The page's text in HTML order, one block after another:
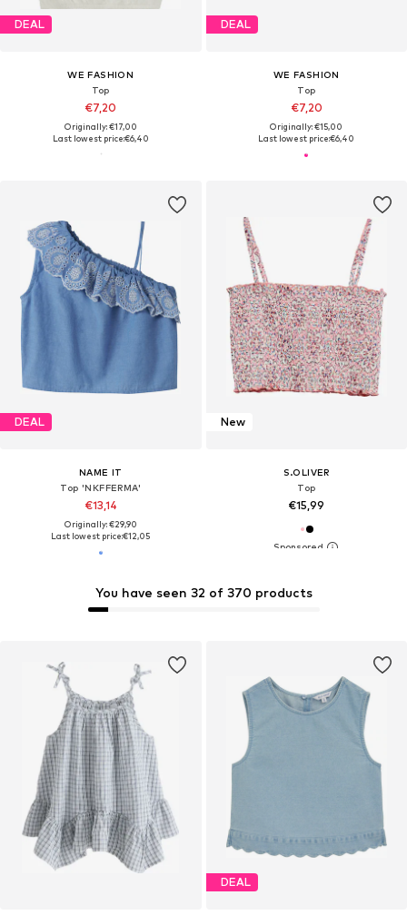
DEAL
WE FASHION
Top
€7,20
Originally: €17,00
Last lowest price:€6,40
DEAL
WE FASHION
Top
€7,20
Originally: €15,00
Last lowest price:€6,40
DEAL
NAME IT
Top 'NKFFERMA'
€13,14
Originally: €29,90
Last lowest price:€12,05
New
S.OLIVER
Top
€15,99
You have seen 32 of 370 products
DEAL